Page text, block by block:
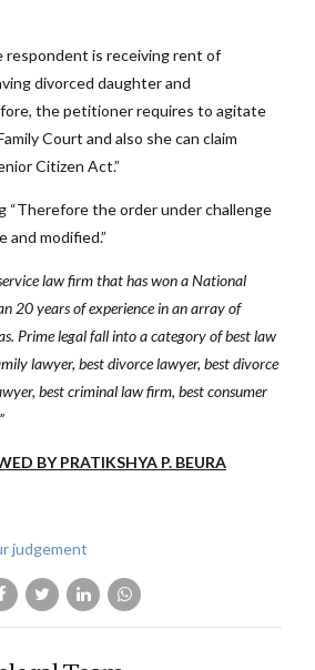
respondent is receiving rent of
divorced daughter and
the petitioner requires to agitate
Court and also she can claim
Citizen Act.”
“Therefore the order under challenge
and modified.”
law firm that has won a National
20 years of experience in an array of
Prime legal fall into a category of best law
lawyer, best divorce lawyer, best divorce
best criminal law firm, best consumer
BY PRATIKSHYA P. BEURA
judgement